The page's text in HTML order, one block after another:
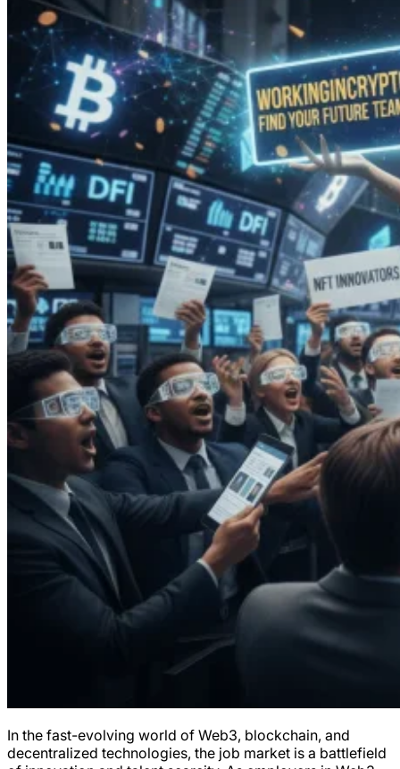
In the fast-evolving world of Web3, blockchain, and
decentralized technologies, the job market is a battlefield